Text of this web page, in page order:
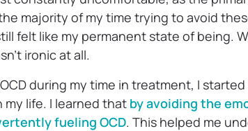
majority of my time trying to avoid
felt like my permanent state of being.
ironic at all.
during my time in treatment, I
my life. I learned that by avoiding the
fueling OCD. This helped me